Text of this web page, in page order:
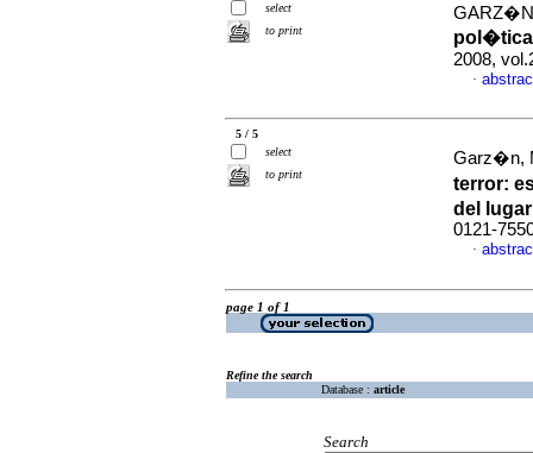
select
to print
2008,
·
5 / 5
select
to print
Garz�n,
terror:
del lugar
0121-
·
page 1 of 1
Refine the search
Database : article
Search